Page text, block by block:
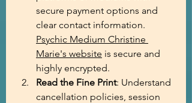
secure payment options and
clear contact information.
Psychic Medium Christine
Marie's website is secure and
highly encrypted.
Read the Fine Print: Understand
cancellation policies, session